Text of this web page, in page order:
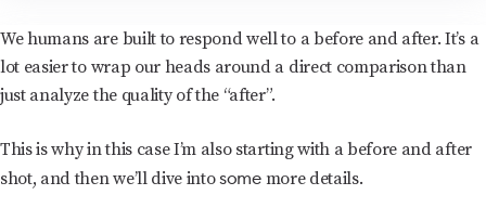
We humans are built to respond well to a before and after. It’s a
lot easier to wrap our heads around a direct comparison than
just analyze the quality of the “after”.
This is why in this case I’m also starting with a before and after
shot, and then we’ll dive intosomemore details.